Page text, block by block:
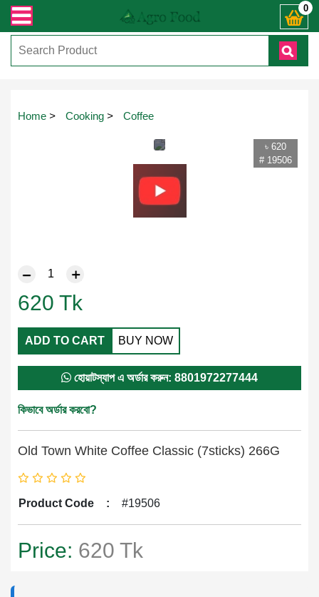
জিজ্ঞাসায় কল করুনঃ ( IMO + Whatsapp ) +8801972277444। সহজে অর্ডার0
Home > Cooking > Coffee
৳ 620
# 19506
620 Tk
ADD TO CART BUY NOW
হোয়াটস্যাপ এ অর্ডার করুন: 8801972277444
কিভাবে অর্ডার করবো?
Old Town White Coffee Classic (7sticks) 266G
Product Code : #19506
Price: 620 Tk